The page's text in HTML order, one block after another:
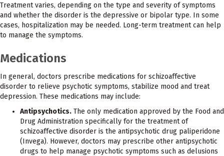
Treatment varies, depending on the type and severity of symptoms
and whether the disorder is the depressive or bipolar type. In some
cases, hospitalization may be needed. Long-term treatment can help
to manage the symptoms.
Medications
In general, doctors prescribe medications for schizoaffective
disorder to relieve psychotic symptoms, stabilize mood and treat
depression. These medications may include:
Antipsychotics. The only medication approved by the Food and
Drug Administration specifically for the treatment of
schizoaffective disorder is the antipsychotic drug paliperidone
(Invega). However, doctors may prescribe other antipsychotic
drugs to help manage psychotic symptoms such as delusions